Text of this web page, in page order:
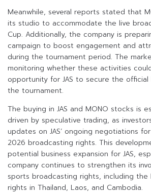
Meanwhile, several reports stated that
its studio to accommodate the live
Cup. Additionally, the company is
campaign to boost engagement and
during the tournament period. The
monitoring whether these activities
opportunity for JAS to secure the
the tournament.
The buying in JAS and MONO stocks is
driven by speculative trading, as
updates on JAS’ ongoing negotiations
2026 broadcasting rights. This
potential business expansion for JAS,
company continues to strengthen its
sports broadcasting rights, including the
rights in Thailand, Laos, and Cambodia.